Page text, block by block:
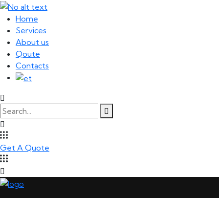
Home
Services
About us
Qoute
Contacts
Get A Quote